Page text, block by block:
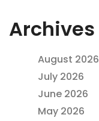
Archives
August 2026
July 2026
June 2026
May 2026